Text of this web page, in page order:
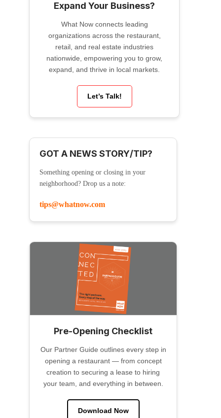
Expand Your Business?
What Now connects leading
organizations across the restaurant,
retail, and real estate industries
nationwide, empowering you to grow,
expand, and thrive in local markets.
Let’s Talk!
GOT A NEWS STORY/TIP?
Something opening or closing in your
neighborhood? Drop us a note:
tips@whatnow.com
Pre-Opening Checklist
Our Partner Guide outlines every step in
opening a restaurant — from concept
creation to securing a lease to hiring
your team, and everything in between.
Download Now